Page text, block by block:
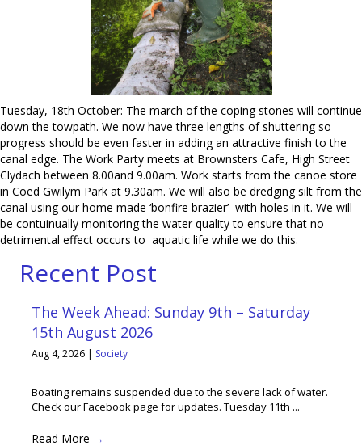
Tuesday, 18th October: The march of the coping stones will continue
down the towpath. We now have three lengths of shuttering so
progress should be even faster in adding an attractive finish to the
canal edge. The Work Party meets at Brownsters Cafe, High Street
Clydach between 8.00and 9.00am. Work starts from the canoe store
in Coed Gwilym Park at 9.30am. We will also be dredging silt from the
canal using our home made ‘bonfire brazier’ with holes in it. We will
be contuinually monitoring the water quality to ensure that no
detrimental effect occurs to aquatic life while we do this.
Recent Post
The Week Ahead: Sunday 9th – Saturday
15th August 2026
Aug 4, 2026 | Society
Boating remains suspended due to the severe lack of water.
Check our Facebook page for updates. Tuesday 11th ...
Read More →